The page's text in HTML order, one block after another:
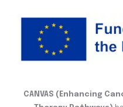
CANVAS (Enhancing